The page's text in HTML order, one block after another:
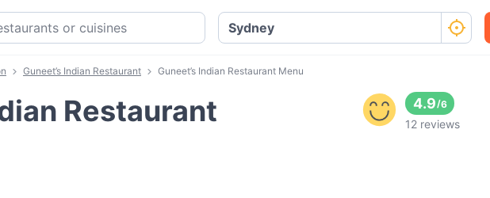
Guneet’s Indian Restaurant Guneet’s Indian Restaurant Menu
Restaurant 4.9/6
12 reviews